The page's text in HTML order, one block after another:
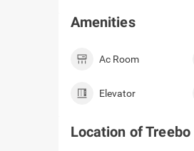
Amenities
Ac Room
Elevator
Location of